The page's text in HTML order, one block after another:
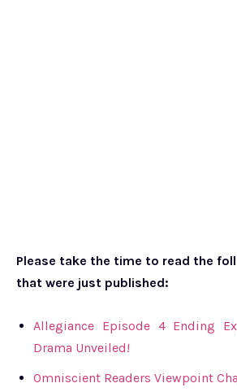
Please take the time to read the
that were just published:
Allegiance Episode 4 Ending
Drama Unveiled!
Omniscient Readers Viewpoint